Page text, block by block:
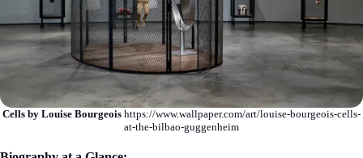
Cells by Louise Bourgeois https://www.wallpaper.com/art/louise-bourgeois-cells-
at-the-bilbao-guggenheim